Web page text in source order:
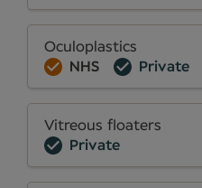
Oculoplastics
NHS
Private
Vitreous floaters
Private